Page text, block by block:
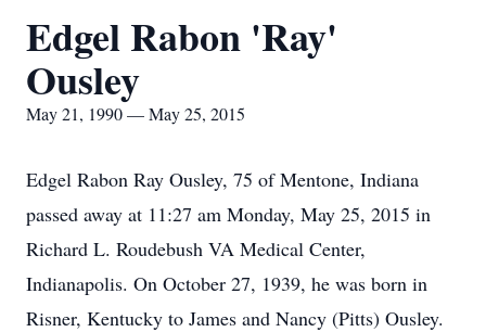
Edgel Rabon 'Ray'
Ousley
May 21, 1990 — May 25, 2015
Edgel Rabon Ray Ousley, 75 of Mentone, Indiana
passed away at 11:27 am Monday, May 25, 2015 in
Richard L. Roudebush VA Medical Center,
Indianapolis. On October 27, 1939, he was born in
Risner, Kentucky to James and Nancy (Pitts) Ousley.